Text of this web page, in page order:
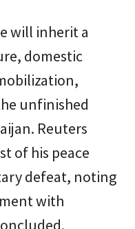
will inherit a
domestic
unfinished
Reuters
of his peace
defeat, noting
with